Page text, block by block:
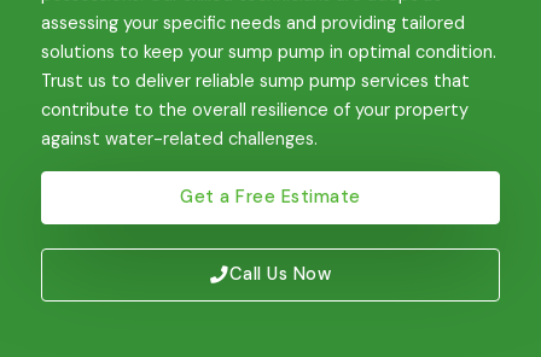
assessing your specific needs and providing tailored
solutions to keep your sump pump in optimal condition.
Trust us to deliver reliable sump pump services that
contribute to the overall resilience of your property
against water-related challenges.
Get a Free Estimate
Call Us Now